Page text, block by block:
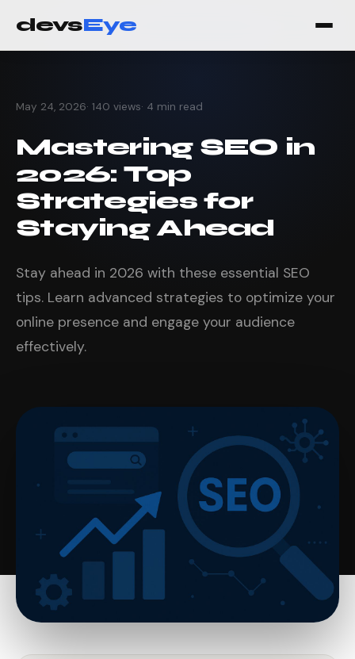
May 24, 2026· 140 views· 4 min read
Mastering SEO in
2026: Top
Strategies for
Staying Ahead
Stay ahead in 2026 with these essential SEO
tips. Learn advanced strategies to optimize your
online presence and engage your audience
effectively.
devsEye